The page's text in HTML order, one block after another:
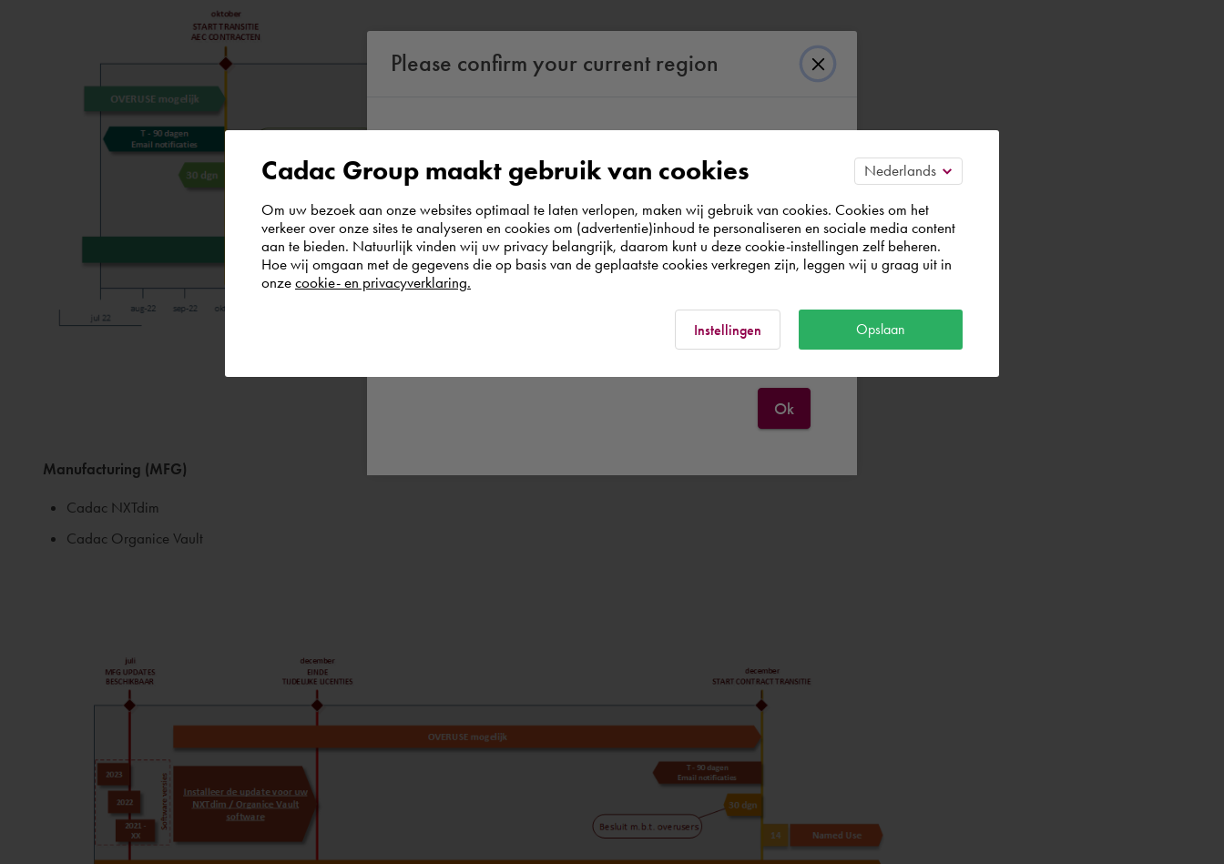
Manufacturing (MFG)
Cadac NXTdim
Cadac Organice Vault
Please confirm your current region
According to us you are situated in Rest of the
world. Please confirm in which country you
wish to shop.
Österreich
Ok
Cadac Group maakt gebruik van cookies
Om uw bezoek aan onze websites optimaal te laten verlopen, maken wij gebruik van cookies. Cookies om het
verkeer over onze sites te analyseren en cookies om (advertentie)inhoud te personaliseren en sociale media content
aan te bieden. Natuurlijk vinden wij uw privacy belangrijk, daarom kunt u deze cookie-instellingen zelf beheren.
Hoe wij omgaan met de gegevens die op basis van de geplaatste cookies verkregen zijn, leggen wij u graag uit in
onze cookie- en privacyverklaring.
Instellingen Opslaan